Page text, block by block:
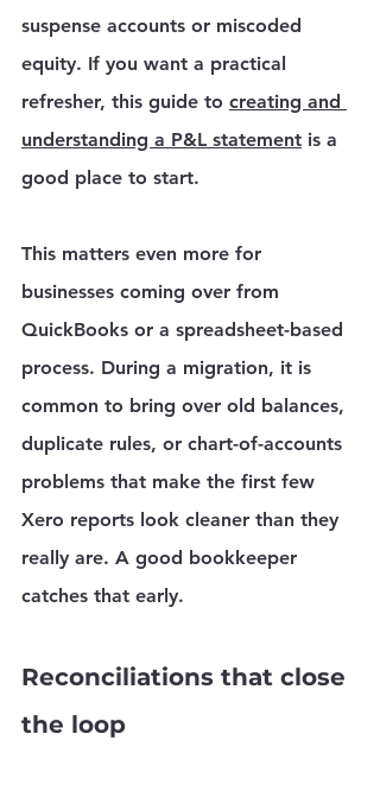
suspense accounts or miscoded
equity. If you want a practical
refresher, this guide to creating and
understanding a P&L statement is a
good place to start.
This matters even more for
businesses coming over from
QuickBooks or a spreadsheet-based
process. During a migration, it is
common to bring over old balances,
duplicate rules, or chart-of-accounts
problems that make the first few
Xero reports look cleaner than they
really are. A good bookkeeper
catches that early.
Reconciliations that close
the loop